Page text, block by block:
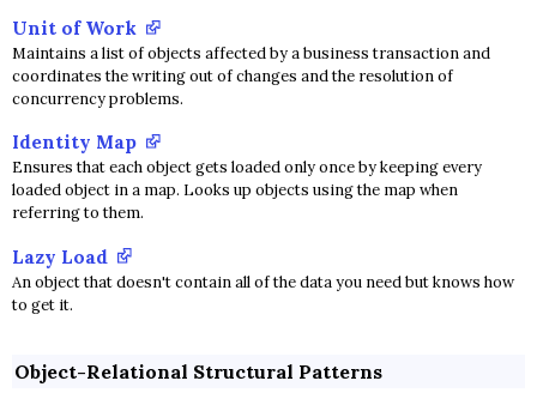
Unit of Work
Maintains a list of objects affected by a business transaction and
coordinates the writing out of changes and the resolution of
concurrency problems.
Identity Map
Ensures that each object gets loaded only once by keeping every
loaded object in a map. Looks up objects using the map when
referring to them.
Lazy Load
An object that doesn't contain all of the data you need but knows how
to get it.
Object-Relational Structural Patterns